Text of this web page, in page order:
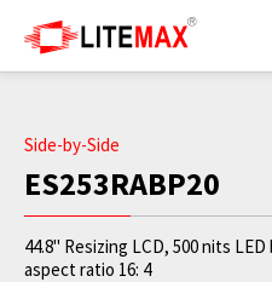
Side-by-Side
ES253RABP20
44.8" Resizing LCD, 500 nits
aspect ratio 16: 4